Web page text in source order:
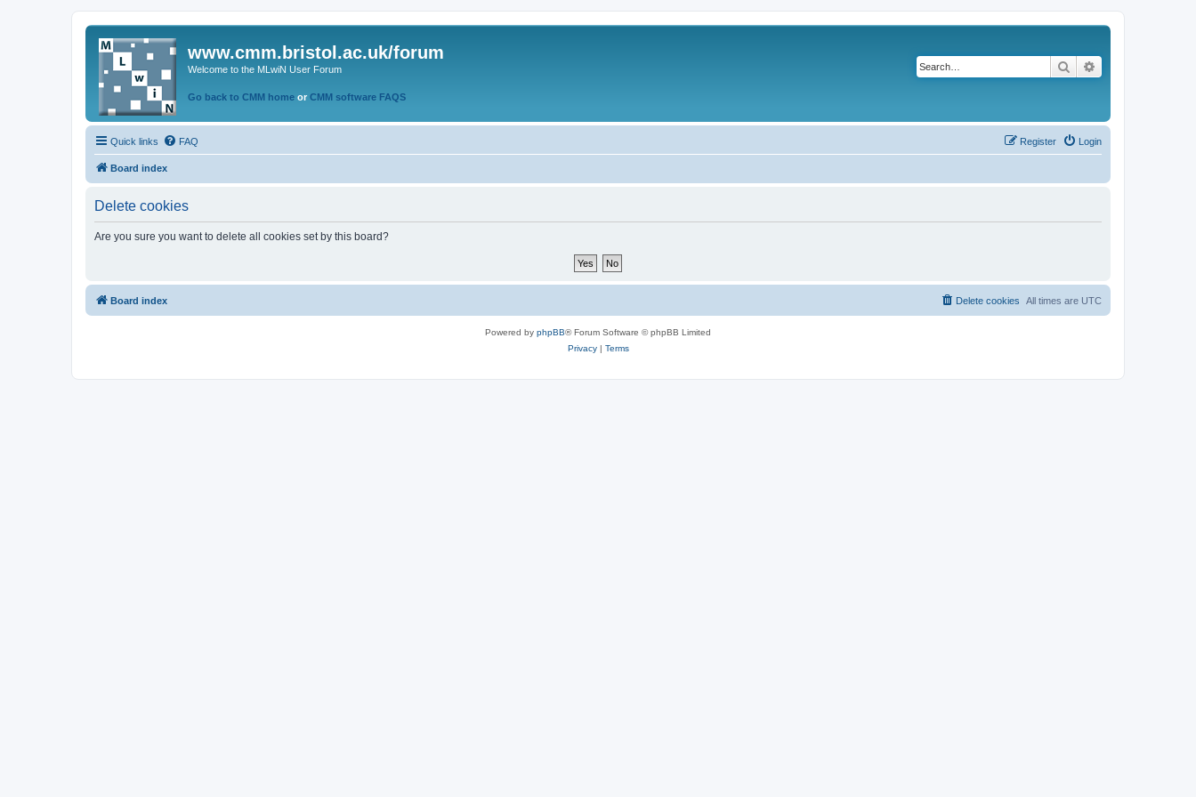
www.cmm.bristol.ac.uk/forum
Welcome to the MLwiN User Forum
Go back to CMM home or CMM software FAQS
Search
Quick links FAQ Login
Register
Board index
Delete cookies
Are you sure you want to delete all cookies set by this board?
Board index All times are UTC
Delete cookies
Powered by phpBB® Forum Software © phpBB Limited
Privacy| Terms